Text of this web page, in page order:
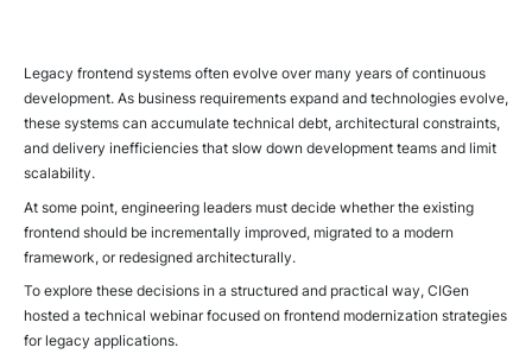
Legacy frontend systems often evolve over many years of continuous
development. As business requirements expand and technologies evolve,
these systems can accumulate technical debt, architectural constraints,
and delivery inefficiencies that slow down development teams and limit
scalability.
At some point, engineering leaders must decide whether the existing
frontend should be incrementally improved, migrated to a modern
framework, or redesigned architecturally.
To explore these decisions in a structured and practical way, CIGen
hosted a technical webinar focused on frontend modernization strategies
for legacy applications.